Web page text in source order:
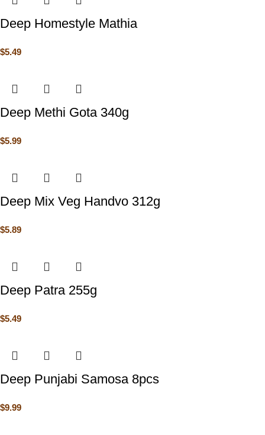
Deep Homestyle Mathia
$5.49
Deep Methi Gota 340g
$5.99
Deep Mix Veg Handvo 312g
$5.89
Deep Patra 255g
$5.49
Deep Punjabi Samosa 8pcs
$9.99